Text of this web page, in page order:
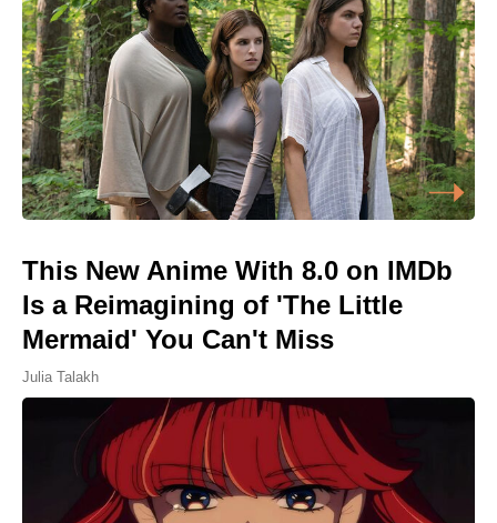
This New Anime With 8.0 on IMDb
Is a Reimagining of 'The Little
Mermaid' You Can't Miss
Julia Talakh